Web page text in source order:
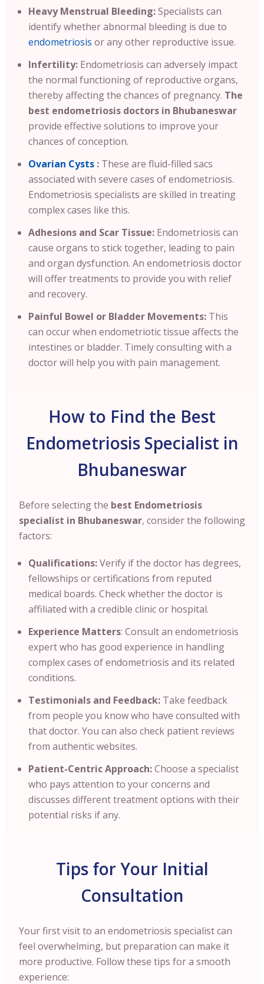
Heavy Menstrual Bleeding:Specialists can
identify whether abnormal bleeding is due to
endometriosis or any other reproductive issue.
Infertility: Endometriosis can adversely impact
the normal functioning of reproductive organs,
thereby affecting the chances of pregnancy. The
best endometriosis doctors in Bhubaneswar
provide effective solutions to improve your
chances of conception.
Ovarian Cysts : These are fluid-filled sacs
associated with severe cases of endometriosis.
Endometriosis specialists are skilled in treating
complex cases like this.
Adhesions and Scar Tissue: Endometriosis can
cause organs to stick together, leading to pain
and organ dysfunction. An endometriosis doctor
will offer treatments to provide you with relief
and recovery.
Painful Bowel or Bladder Movements: This
can occur when endometriotic tissue affects the
intestines or bladder. Timely consulting with a
doctor will help you with pain management.
How to Find the Best
Endometriosis Specialist in
Bhubaneswar
Before selecting the best Endometriosis
specialist in Bhubaneswar, consider the following
factors:
Qualifications:Verify if the doctor has degrees,
fellowships or certifications from reputed
medical boards. Check whether the doctor is
affiliated with a credible clinic or hospital.
Experience Matters: Consult an endometriosis
expert who has good experience in handling
complex cases of endometriosis and its related
conditions.
Testimonials and Feedback: Take feedback
from people you know who have consulted with
that doctor. You can also check patient reviews
from authentic websites.
Patient-Centric Approach:Choose a specialist
who pays attention to your concerns and
discusses different treatment options with their
potential risks if any.
Tips for Your Initial
Consultation
Your first visit to an endometriosis specialist can
feel overwhelming, but preparation can make it
more productive. Follow these tips for a smooth
experience: